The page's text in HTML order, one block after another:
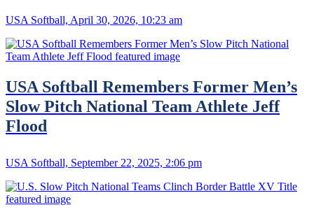
USA Softball, April 30, 2026, 10:23 am
USA Softball Remembers Former Men’s
Slow Pitch National Team Athlete Jeff
Flood
USA Softball, September 22, 2025, 2:06 pm